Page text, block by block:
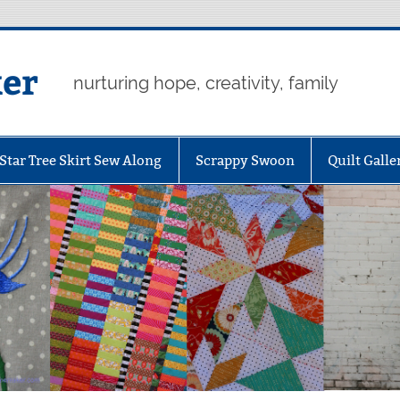
nurturing hope, creativity, family
Tree Skirt Sew Along Scrappy Swoon Quilt